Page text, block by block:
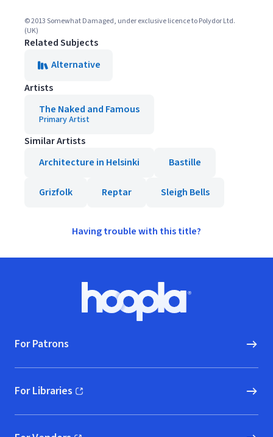
© 2013 Somewhat Damaged, under exclusive licence to Polydor Ltd.
(UK)
Related Subjects
Alternative
Artists
The Naked and Famous
Primary Artist
Similar Artists
Architecture in Helsinki
Bastille
Grizfolk Reptar Sleigh Bells
Having trouble with this title?
Hoopla logo, Go to homepage
For Patrons
For Libraries
(opens in new window)